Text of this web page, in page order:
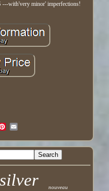
---with'very minor' imperfections!
silver nouveau